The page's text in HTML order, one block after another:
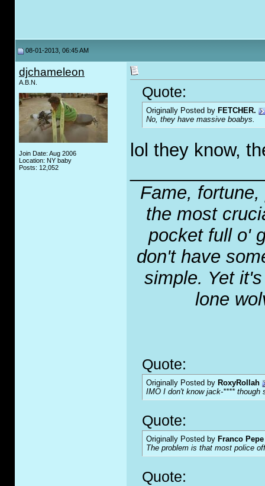
08-01-2013, 06:45 AM
djchameleon
A.B.N.
Join Date: Aug 2006
Location: NY baby
Posts: 12,052
Quote:
Originally Posted by FETCHER.
No, they have massive boabys.
lol they know,
Fame,
the most
pocket full o'
don't have
simple. Yet
lone
Quote:
Originally Posted by RoxyRollah
IMO I don't know jack-**** though
Quote:
Originally Posted by Franco
The problem is that most police
Quote: